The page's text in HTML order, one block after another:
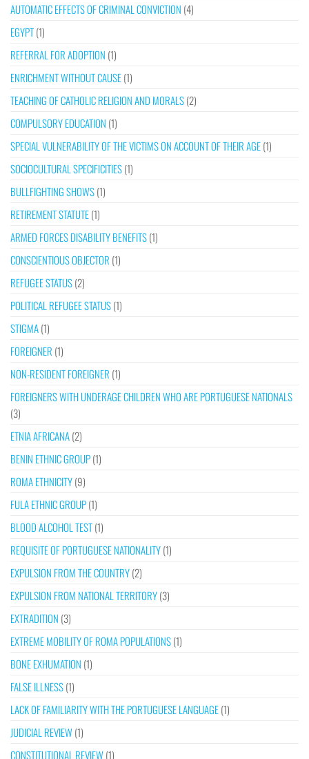
AUTOMATIC EFFECTS OF CRIMINAL CONVICTION (4)
EGYPT(1)
REFERRAL FOR ADOPTION (1)
ENRICHMENT WITHOUT CAUSE(1)
TEACHING OF CATHOLIC RELIGION AND MORALS(2)
COMPULSORY EDUCATION (1)
SPECIAL VULNERABILITY OF THE VICTIMS ON ACCOUNT OF THEIR AGE(1)
SOCIOCULTURAL SPECIFICITIES(1)
BULLFIGHTING SHOWS(1)
RETIREMENT STATUTE(1)
ARMED FORCES DISABILITY BENEFITS(1)
CONSCIENTIOUS OBJECTOR (1)
REFUGEE STATUS(2)
POLITICAL REFUGEE STATUS(1)
STIGMA(1)
FOREIGNER (1)
NON-RESIDENT FOREIGNER (1)
FOREIGNERS WITH UNDERAGE CHILDREN WHO ARE PORTUGUESE NATIONALS
(3)
ETNIA AFRICANA(2)
BENIN ETHNIC GROUP(1)
ROMA ETHNICITY(9)
FULA ETHNIC GROUP(1)
BLOOD ALCOHOL TEST(1)
REQUISITE OF PORTUGUESE NATIONALITY(1)
EXPULSION FROM THE COUNTRY(2)
EXPULSION FROM NATIONAL TERRITORY(3)
EXTRADITION (3)
EXTREME MOBILITY OF ROMA POPULATIONS(1)
BONE EXHUMATION (1)
FALSE ILLNESS(1)
LACK OF FAMILIARITY WITH THE PORTUGUESE LANGUAGE(1)
JUDICIAL REVIEW(1)
CONSTITUTIONAL REVIEW(1)